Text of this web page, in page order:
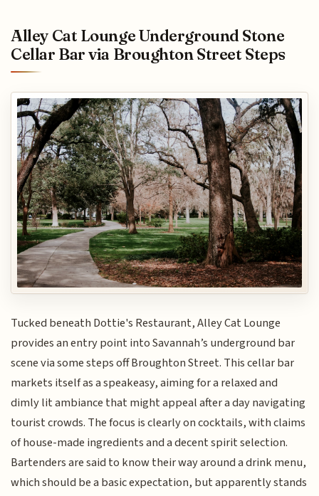
Alley Cat Lounge Underground Stone
Cellar Bar via Broughton Street Steps
Tucked beneath Dottie's Restaurant, Alley Cat Lounge
provides an entry point into Savannah’s underground bar
scene via some steps off Broughton Street. This cellar bar
markets itself as a speakeasy, aiming for a relaxed and
dimly lit ambiance that might appeal after a day navigating
tourist crowds. The focus is clearly on cocktails, with claims
of house-made ingredients and a decent spirit selection.
Bartenders are said to know their way around a drink menu,
which should be a basic expectation, but apparently stands